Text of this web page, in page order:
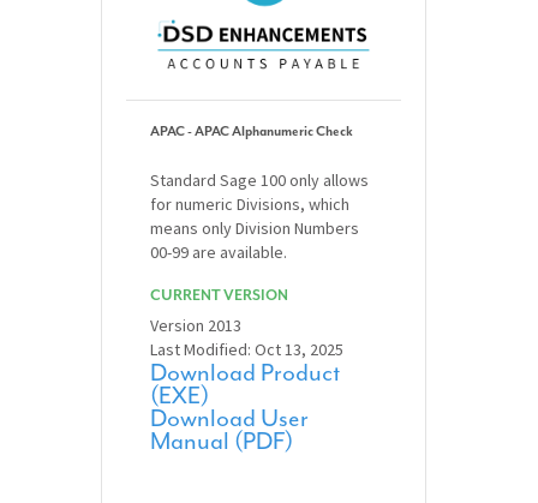
APAC - APAC Alphanumeric Check
Standard Sage 100 only allows
for numeric Divisions, which
means only Division Numbers
00-99 are available.
CURRENT VERSION
Version 2013
Last Modified: Oct 13, 2025
Download Product
(EXE)
Download User
Manual (PDF)